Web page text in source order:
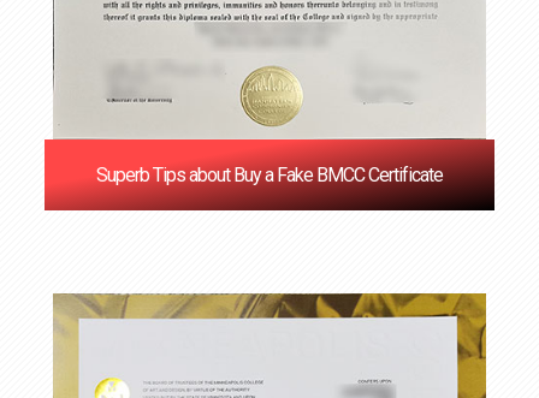
Superb Tips about Buy a Fake BMCC Certificate